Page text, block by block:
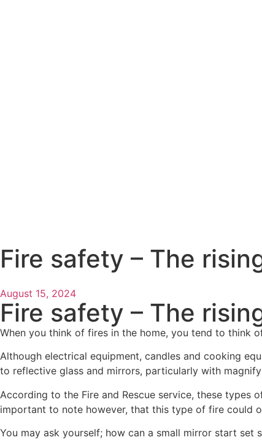
Fire safety – The
August 15, 2024
Fire safety – The
When you think of fires in the home, you tend to think
Although electrical equipment, candles and cooking
to reflective glass and mirrors, particularly with
According to the Fire and Rescue service, these types
important to note however, that this type of fire could
You may ask yourself; how can a small mirror start